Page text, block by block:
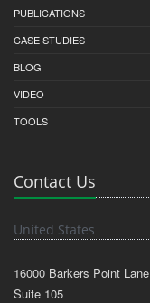
PUBLICATIONS
CASE STUDIES
BLOG
VIDEO
TOOLS
Contact Us
United States
16000 Barkers Point Lane
Suite 105